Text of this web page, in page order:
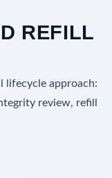
REFILL
lifecycle approach:
review, refill